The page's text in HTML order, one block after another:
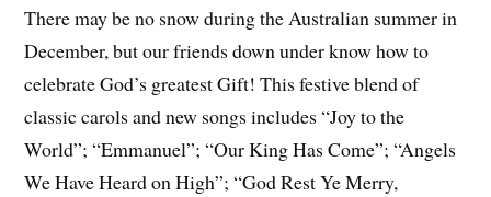
There may be no snow during the Australian summer in
December, but our friends down under know how to
celebrate God’s greatest Gift! This festive blend of
classic carols and new songs includes “Joy to the
World”; “Emmanuel”; “Our King Has Come”; “Angels
We Have Heard on High”; “God Rest Ye Merry,